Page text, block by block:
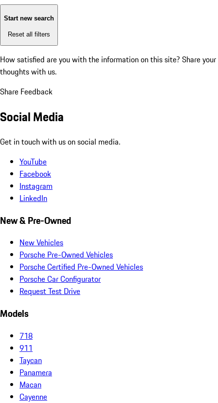
Start new search
Reset all filters
How satisfied are you with the information on this site? Share your
thoughts with us.
Share Feedback
Social Media
Get in touch with us on social media.
YouTube
Facebook
Instagram
LinkedIn
New & Pre-Owned
New Vehicles
Porsche Pre-Owned Vehicles
Porsche Certified Pre-Owned Vehicles
Porsche Car Configurator
Request Test Drive
Models
718
911
Taycan
Panamera
Macan
Cayenne